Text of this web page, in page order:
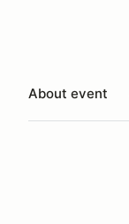
About event